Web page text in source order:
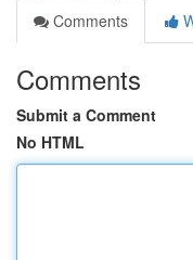
Comments
Comments
Submit a Comment
No HTML